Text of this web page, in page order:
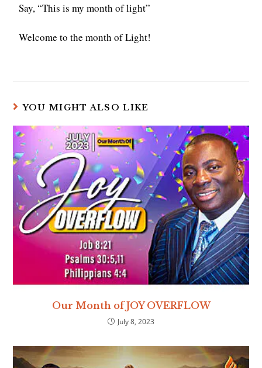
Say, “This is my month of light”
Welcome to the month of Light!
YOU MIGHT ALSO LIKE
Our Month of JOY OVERFLOW
July 8, 2023